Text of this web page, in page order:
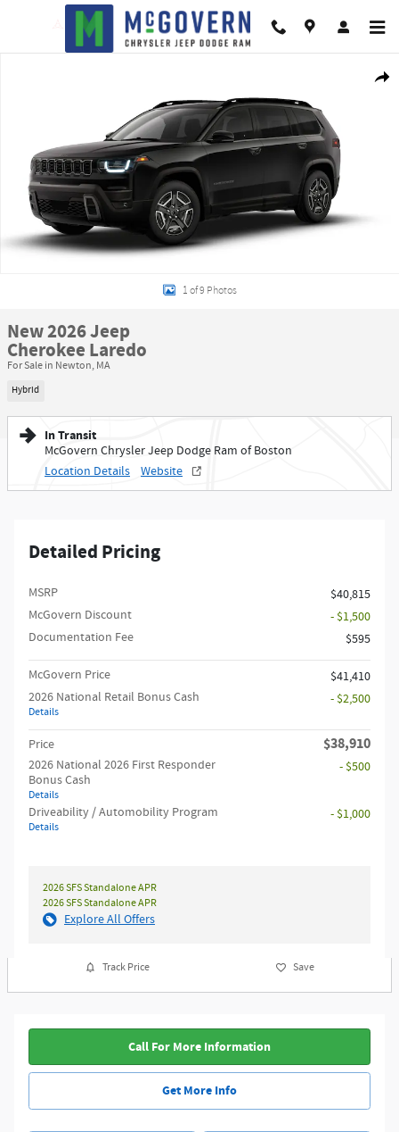
Skip to main content
1 of 9 Photos
New 2026 Jeep
Cherokee Laredo
For Sale in Newton, MA
Hybrid
In Transit
McGovern Chrysler Jeep Dodge Ram of Boston
Location Details
Website
Detailed Pricing
MSRP
$40,815
McGovern Discount
- $1,500
Documentation Fee
$595
McGovern Price
$41,410
2026 National Retail Bonus Cash
Details
- $2,500
Price $38,910
2026 National 2026 First Responder
Bonus Cash
Details
- $500
Driveability / Automobility Program
Details
- $1,000
2026 SFS Standalone APR
2026 SFS Standalone APR
Explore All Offers
Track Price Save
Call For More Information
Get More Info